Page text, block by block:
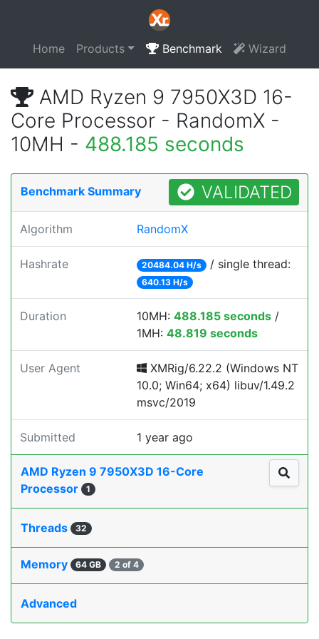
Home Products Benchmark Wizard
AMD Ryzen 9 7950X3D 16-
Core Processor - RandomX -
10MH - 488.185 seconds
Benchmark Summary VALIDATED
Algorithm RandomX
Hashrate 20484.04 H/s / single thread:
640.13 H/s
Duration 10MH: 488.185 seconds /
1MH: 48.819 seconds
User Agent
XMRig/6.22.2 (Windows NT
10.0; Win64; x64) libuv/1.49.2
msvc/2019
Submitted 1 year ago
AMD Ryzen 9 7950X3D 16-Core
Processor
1
Threads 32
Memory 64 GB 2 of 4
Advanced